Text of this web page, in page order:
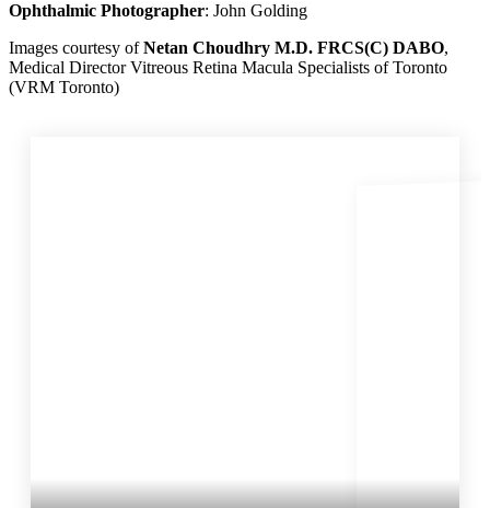
Ophthalmic Photographer: John Golding
Images courtesy ofNetan Choudhry M.D. FRCS(C) DABO,
Medical Director Vitreous Retina Macula Specialists of Toronto
(VRM Toronto)